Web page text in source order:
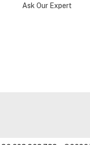
Ask Our Expert